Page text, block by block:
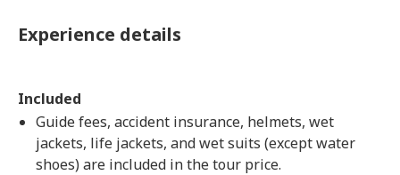
Experience details
Included
Guide fees, accident insurance, helmets, wet
jackets, life jackets, and wet suits (except water
shoes) are included in the tour price.